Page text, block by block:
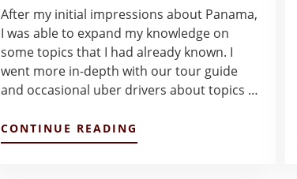
After my initial impressions about Panama,
I was able to expand my knowledge on
some topics that I had already known. I
went more in-depth with our tour guide
and occasional uber drivers about topics …
CONTINUE READING
BLOG